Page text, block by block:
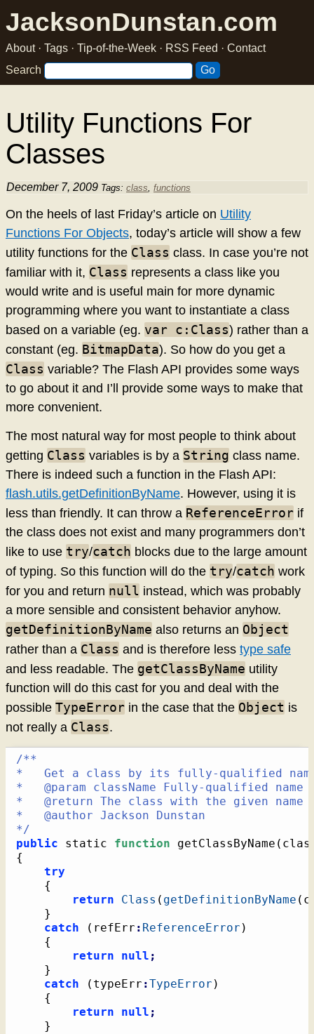
JacksonDunstan.com
About· Tags · Tip-of-the-Week · RSS Feed · Contact
Search
Utility Functions For
Classes
December 7, 2009 Tags: class, functions
On the heels of last Friday’s article on Utility
Functions For Objects, today’s article will show a few
utility functions for the Class class. In case you’re not
familiar with it, Class represents a class like you
would write and is useful main for more dynamic
programming where you want to instantiate a class
based on a variable (eg. var c:Class) rather than a
constant (eg. BitmapData). So how do you get a
Class variable? The Flash API provides some ways
to go about it and I’ll provide some ways to make that
more convenient.
The most natural way for most people to think about
getting Class variables is by a String class name.
There is indeed such a function in the Flash API:
flash.utils.getDefinitionByName. However, using it is
less than friendly. It can throw a ReferenceError if
the class does not exist and many programmers don’t
like to use try/catch blocks due to the large amount
of typing. So this function will do the try/catch work
for you and return null instead, which was probably
a more sensible and consistent behavior anyhow.
getDefinitionByName also returns an Object
rather than a Class and is therefore less type safe
and less readable. The getClassByName utility
function will do this cast for you and deal with the
possible TypeError in the case that the Object is
not really a Class.
/**
*   Get a class by its fully-qualified
*   @param className Fully-qualified
*   @return The class with the given
*   @author Jackson Dunstan
*/
public static function getClassByName (
{
try
{
return
Class ( getDefinitionByName (
}
catch
( refErr : ReferenceError )
{
return
null ;
}
catch
( typeErr :TypeError )
{
return
null ;
}